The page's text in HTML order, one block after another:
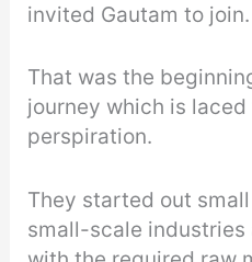
invited Gautam to join.
That was the
journey which is
perspiration.
They started out
small-scale